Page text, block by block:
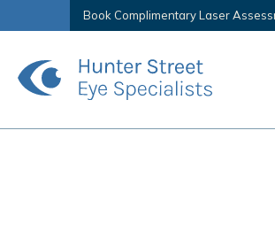
Book Complimentary Laser